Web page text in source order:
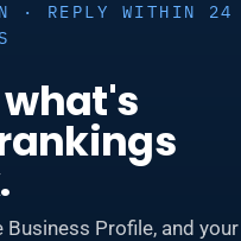
· REPLY WITHIN 24
what's
Profile, and your